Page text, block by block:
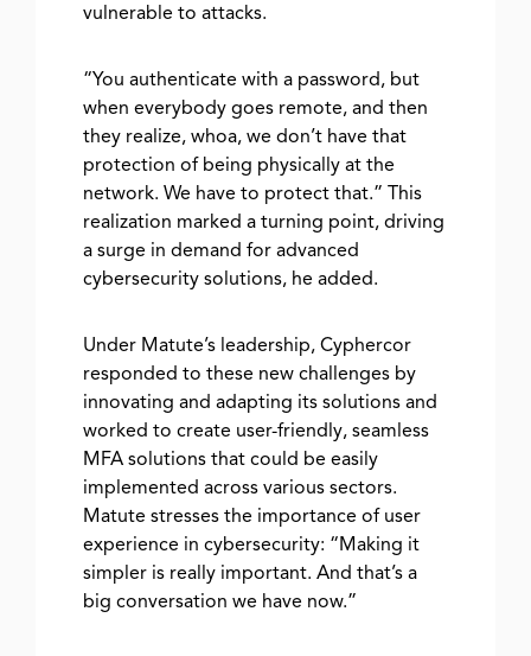
vulnerable to attacks.
“You authenticate with a password, but
when everybody goes remote, and then
they realize, whoa, we don’t have that
protection of being physically at the
network. We have to protect that.” This
realization marked a turning point, driving
a surge in demand for advanced
cybersecurity solutions, he added.
Under Matute’s leadership, Cyphercor
responded to these new challenges by
innovating and adapting its solutions and
worked to create user-friendly, seamless
MFA solutions that could be easily
implemented across various sectors.
Matute stresses the importance of user
experience in cybersecurity: “Making it
simpler is really important. And that’s a
big conversation we have now.”